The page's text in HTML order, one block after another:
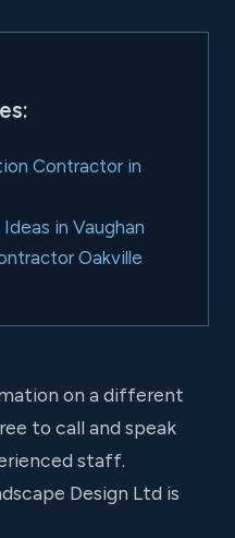
Contractor in
in Vaughan
Oakville
on a different
to call and speak
staff.
Design Ltd is